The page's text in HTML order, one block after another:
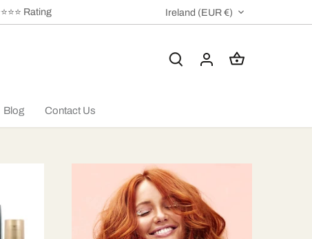
Rating CURRENCY
Ireland (EUR €)
Blog Contact Us